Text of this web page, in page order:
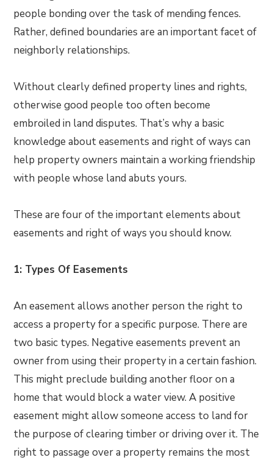
people bonding over the task of mending fences.
Rather, defined boundaries are an important facet of
neighborly relationships.
Without clearly defined property lines and rights,
otherwise good people too often become
embroiled in land disputes. That’s why a basic
knowledge about easements and right of ways can
help property owners maintain a working friendship
with people whose land abuts yours.
These are four of the important elements about
easements and right of ways you should know.
1: Types Of Easements
An easement allows another person the right to
access a property for a specific purpose. There are
two basic types. Negative easements prevent an
owner from using their property in a certain fashion.
This might preclude building another floor on a
home that would block a water view. A positive
easement might allow someone access to land for
the purpose of clearing timber or driving over it. The
right to passage over a property remains the most